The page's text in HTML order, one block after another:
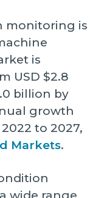
monitoring is
is
USD $2.8
billion by
growth
to 2027,
Markets.